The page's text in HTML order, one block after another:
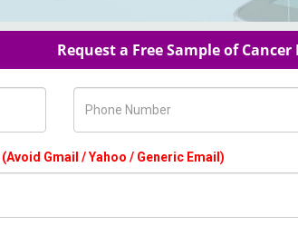
Request a Free Sample of
(Avoid Gmail / Yahoo / Generic Email)